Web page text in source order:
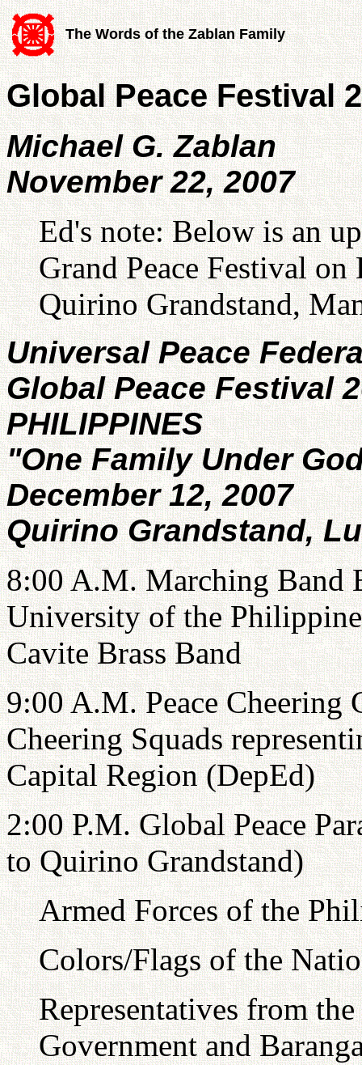
The Words of the Zablan Family
Global Peace Festival
Michael G. Zablan
November 22, 2007
Ed's note: Below is an
Grand Peace Festival
Quirino Grandstand,
Universal Peace
Global Peace Festival
PHILIPPINES
"One Family Under
December 12, 2007
Quirino Grandstand,
8:00 A.M. Marching Band
University of the
Cavite Brass Band
9:00 A.M. Peace
Cheering Squads
Capital Region (DepEd)
2:00 P.M. Global Peace
to Quirino Grandstand)
Armed Forces of the
Colors/Flags of the
Representatives from
Government and